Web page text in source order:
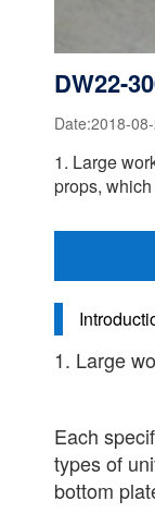
DW22-
Date:2018-
1. Large
props,
1. Large
Each
types of
bottom